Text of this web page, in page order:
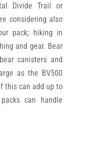
Divide Trail or
considering also
pack; hiking in
and gear. Bear
canisters and
as the BV500
this can add up to
can handle